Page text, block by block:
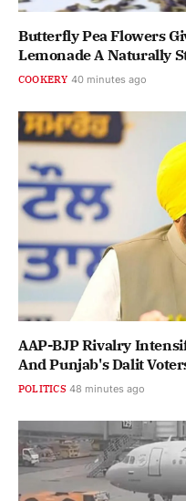
Butterfly Pea Flowers
Lemonade A Naturally
COOKERY 40 minutes ago
AAP-BJP Rivalry
And Punjab's Dalit
POLITICS 48 minutes ago